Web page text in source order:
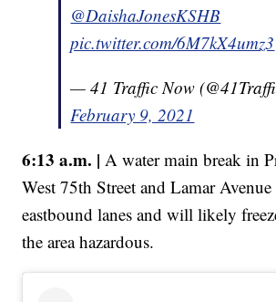
@DaishaJonesKSHB
pic.twitter.com/6M7kX4umz3
— 41 Traffic Now
February 9, 2021
6:13 a.m. | A water main break in
West 75th Street and Lamar Avenue
eastbound lanes and will likely
the area hazardous.